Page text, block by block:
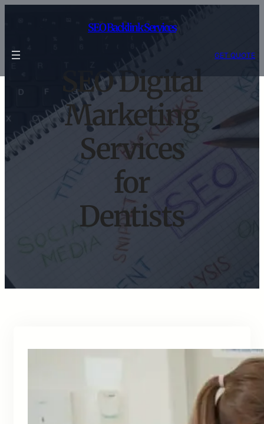
SEO Backlink Services
GET QUOTE
SEO Digital
Marketing
Services
for
Dentists